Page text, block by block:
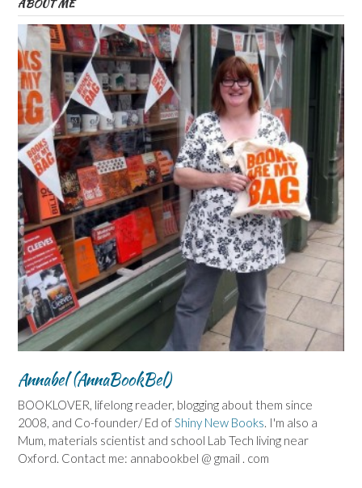
ABOUT ME
Annabel (AnnaBookBel)
BOOKLOVER, lifelong reader, blogging about them since
2008, and Co-founder/ Ed ofShiny New Books. I'm also a
Mum, materials scientist and school Lab Tech living near
Oxford. Contact me: annabookbel @ gmail . com